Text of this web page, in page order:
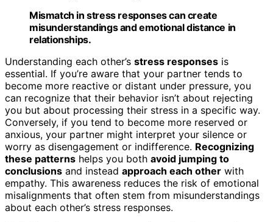
Mismatch in stress responses can create
misunderstandings and emotional distance in
relationships.
Understanding each other’s stress responses is
essential. If you’re aware that your partner tends to
become more reactive or distant under pressure, you
can recognize that their behavior isn’t about rejecting
you but about processing their stress in a specific way.
Conversely, if you tend to become more reserved or
anxious, your partner might interpret your silence or
worry as disengagement or indifference. Recognizing
these patterns helps you both avoid jumping to
conclusions and instead approach each other with
empathy. This awareness reduces the risk of emotional
misalignments that often stem from misunderstandings
about each other’s stress responses.